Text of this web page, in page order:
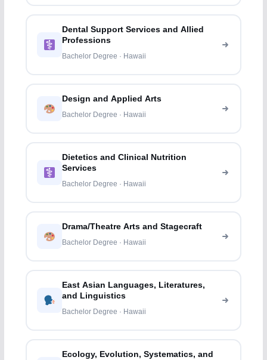
Dental Support Services and Allied
Professions
Bachelor Degree · Hawaii
Design and Applied Arts
Bachelor Degree · Hawaii
Dietetics and Clinical Nutrition
Services
Bachelor Degree · Hawaii
Drama/Theatre Arts and Stagecraft
Bachelor Degree · Hawaii
East Asian Languages, Literatures,
and Linguistics
Bachelor Degree · Hawaii
Ecology, Evolution, Systematics, and